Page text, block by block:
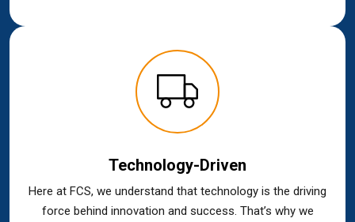
Technology-Driven
Here at FCS, we understand that technology is the driving
force behind innovation and success. That’s why we